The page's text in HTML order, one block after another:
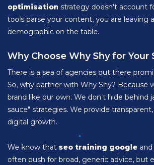
optimisation strategy doesn't account
tools parse your content, you are leaving
demographic on the table.
Why Choose Why Shy for Your
There is a sea of agencies out there
So, why partner with Why Shy? Because
brand like our own. We don't hide behind
sauce" strategies. We provide
digital growth.
We know that seo training google
often push for broad, generic advice, but